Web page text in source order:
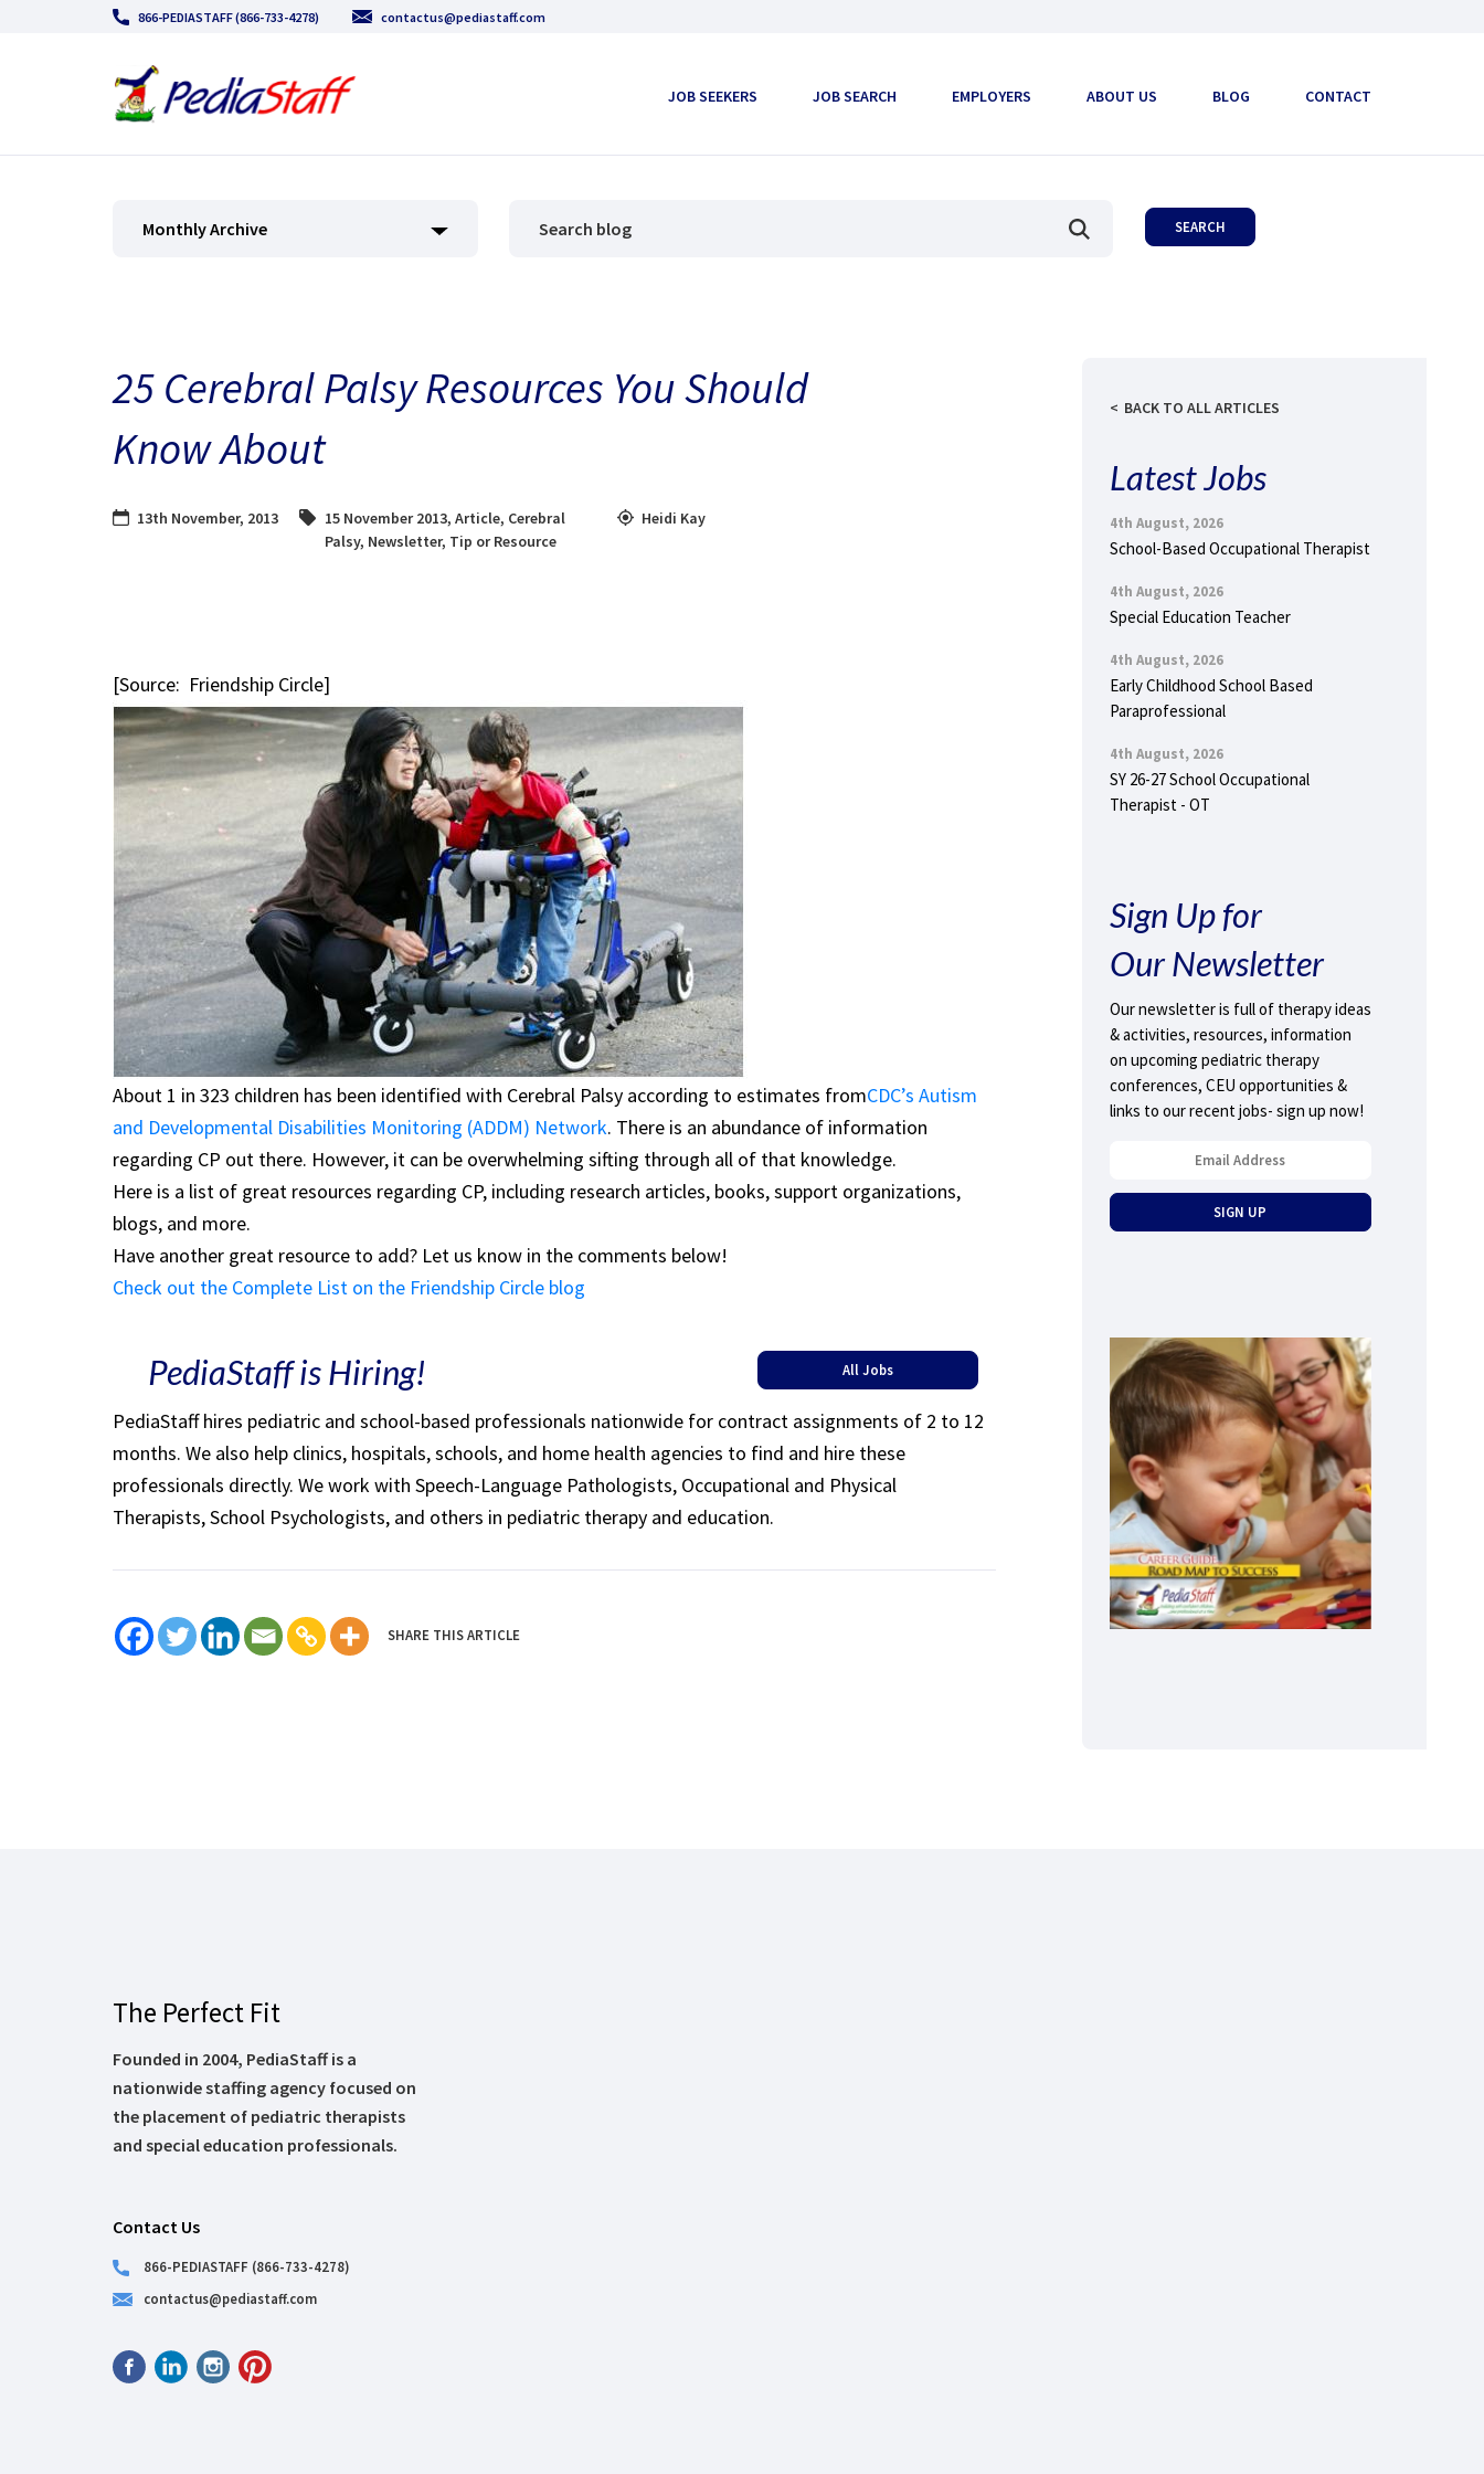
866-PEDIASTAFF (866-733-4278) contactus@pediastaff.com
JOB SEEKERS JOB SEARCH EMPLOYERS ABOUT US BLOG CONTACT
Monthly Archive
25 Cerebral Palsy Resources You Should
Know About
13th November, 2013 15 November 2013,Article, Cerebral
Palsy, Newsletter, Tip or Resource
Heidi Kay
[Source: Friendship Circle]
About 1 in 323 children has been identified with Cerebral Palsy according to estimates fromCDC’s Autism
and Developmental Disabilities Monitoring (ADDM) Network. There is an abundance of information
regarding CP out there. However, it can be overwhelming sifting through all of that knowledge.
Here is a list of great resources regarding CP, including research articles, books, support organizations,
blogs, and more.
Have another great resource to add? Let us know in the comments below!
Check out the Complete List on the Friendship Circle blog
PediaStaff is Hiring! All Jobs
PediaStaff hires pediatric and school-based professionals nationwide for contract assignments of 2 to 12
months. We also help clinics, hospitals, schools, and home health agencies to find and hire these
professionals directly. We work with Speech-Language Pathologists, Occupational and Physical
Therapists, School Psychologists, and others in pediatric therapy and education.
SHARE THIS ARTICLE
BACK TO ALL ARTICLES
Latest Jobs
4th August, 2026
School-Based Occupational Therapist
4th August, 2026
Special Education Teacher
4th August, 2026
Early Childhood School Based
Paraprofessional
4th August, 2026
SY 26-27 School Occupational
Therapist - OT
Sign Up for
Our Newsletter
Our newsletter is full of therapy ideas
& activities, resources, information
on upcoming pediatric therapy
conferences, CEU opportunities &
links to our recent jobs- sign up now!
The Perfect Fit
Founded in 2004, PediaStaff is a
nationwide staffing agency focused on
the placement of pediatric therapists
and special education professionals.
Contact Us
866-PEDIASTAFF (866-733-4278)
contactus@pediastaff.com